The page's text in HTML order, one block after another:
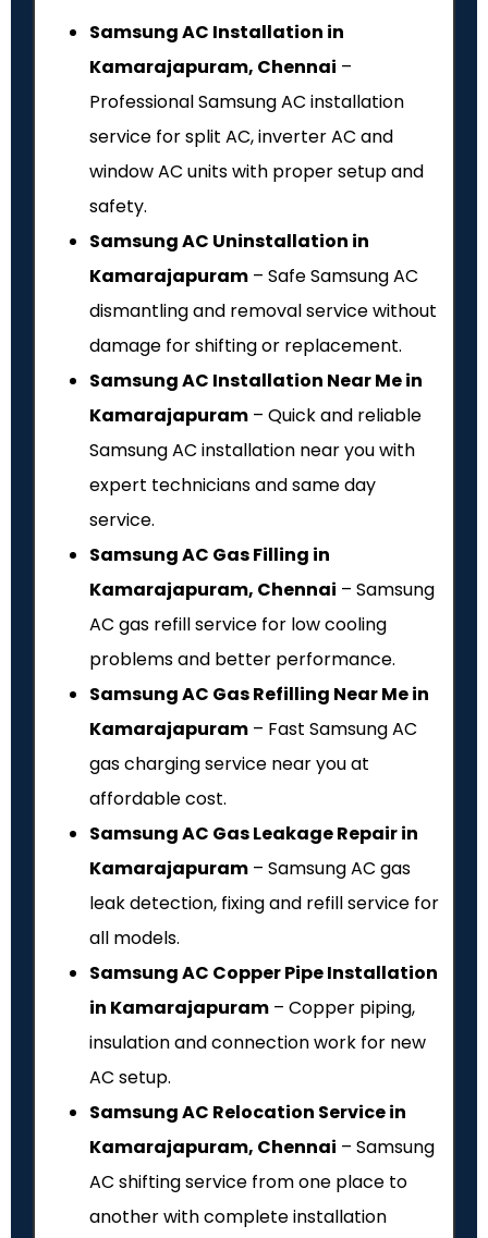
Samsung AC Installation in
Kamarajapuram, Chennai –
Professional Samsung AC installation
service for split AC, inverter AC and
window AC units with proper setup and
safety.
Samsung AC Uninstallation in
Kamarajapuram – Safe Samsung AC
dismantling and removal service without
damage for shifting or replacement.
Samsung AC Installation Near Me in
Kamarajapuram – Quick and reliable
Samsung AC installation near you with
expert technicians and same day
service.
Samsung AC Gas Filling in
Kamarajapuram, Chennai – Samsung
AC gas refill service for low cooling
problems and better performance.
Samsung AC Gas Refilling Near Me in
Kamarajapuram – Fast Samsung AC
gas charging service near you at
affordable cost.
Samsung AC Gas Leakage Repair in
Kamarajapuram – Samsung AC gas
leak detection, fixing and refill service for
all models.
Samsung AC Copper Pipe Installation
in Kamarajapuram – Copper piping,
insulation and connection work for new
AC setup.
Samsung AC Relocation Service in
Kamarajapuram, Chennai – Samsung
AC shifting service from one place to
another with complete installation